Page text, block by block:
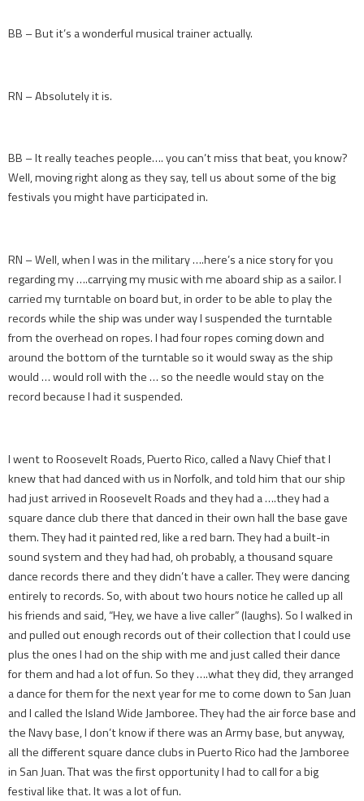
BB – But it’s a wonderful musical trainer actually.
RN – Absolutely it is.
BB – It really teaches people…. you can’t miss that beat, you know?
Well, moving right along as they say, tell us about some of the big
festivals you might have participated in.
RN – Well, when I was in the military ….here’s a nice story for you
regarding my ….carrying my music with me aboard ship as a sailor. I
carried my turntable on board but, in order to be able to play the
records while the ship was under way I suspended the turntable
from the overhead on ropes. I had four ropes coming down and
around the bottom of the turntable so it would sway as the ship
would … would roll with the … so the needle would stay on the
record because I had it suspended.
I went to Roosevelt Roads, Puerto Rico, called a Navy Chief that I
knew that had danced with us in Norfolk, and told him that our ship
had just arrived in Roosevelt Roads and they had a ….they had a
square dance club there that danced in their own hall the base gave
them. They had it painted red, like a red barn. They had a built-in
sound system and they had had, oh probably, a thousand square
dance records there and they didn’t have a caller. They were dancing
entirely to records. So, with about two hours notice he called up all
his friends and said, “Hey, we have a live caller” (laughs). So I walked in
and pulled out enough records out of their collection that I could use
plus the ones I had on the ship with me and just called their dance
for them and had a lot of fun. So they ….what they did, they arranged
a dance for them for the next year for me to come down to San Juan
and I called the Island Wide Jamboree. They had the air force base and
the Navy base, I don’t know if there was an Army base, but anyway,
all the different square dance clubs in Puerto Rico had the Jamboree
in San Juan. That was the first opportunity I had to call for a big
festival like that. It was a lot of fun.